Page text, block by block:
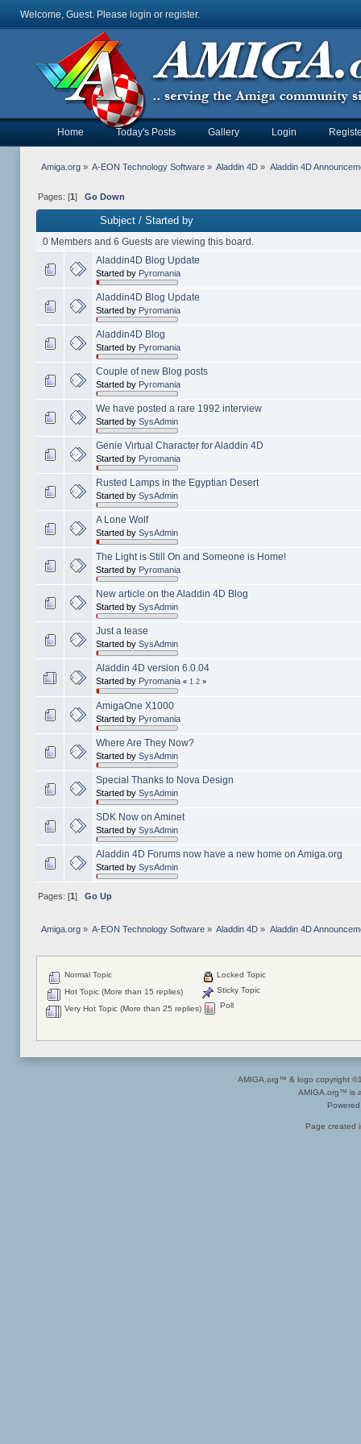
Welcome, Guest. Please login or register.
Home Today's Posts Gallery Login
Amiga.org» A-EON Technology Software » Aladdin 4D » Aladdin 4D
Pages: [1 ] Go Down
Subject/ Started by
0 Members and 6 Guests are viewing this board.
Aladdin4D Blog Update
Started by Pyromania
Aladdin4D Blog Update
Started by Pyromania
Aladdin4D Blog
Started by Pyromania
Couple of new Blog posts
Started by Pyromania
We have posted a rare 1992 interview
Started by SysAdmin
Genie Virtual Character for Aladdin 4D
Started by Pyromania
Rusted Lamps in the Egyptian Desert
Started by SysAdmin
A Lone Wolf
Started by SysAdmin
The Light is Still On and Someone is Home!
Started by Pyromania
New article on the Aladdin 4D Blog
Started by SysAdmin
Just a tease
Started by SysAdmin
Aladdin 4D version 6.0.04
Started by Pyromania « 1 2»
AmigaOne X1000
Started by Pyromania
Where Are They Now?
Started by SysAdmin
Special Thanks to Nova Design
Started by SysAdmin
SDK Now on Aminet
Started by SysAdmin
Aladdin 4D Forums now have a new home on Amiga.org
Started by SysAdmin
Pages: [1] Go Up
Amiga.org» A-EON Technology Software » Aladdin 4D » Aladdin 4D
Normal Topic
Hot Topic (More than 15 replies)
Very Hot Topic (More than 25 replies)
Locked Topic
Sticky Topic
Poll
AMIGA.org™ & logo copyright
AMIGA.org™ is
Page created